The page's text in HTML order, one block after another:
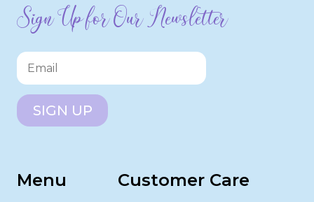
Sign Up for Our Newsletter
SIGN UP
Menu Customer Care